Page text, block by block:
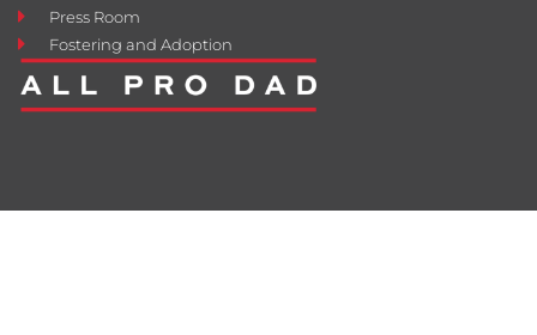
Press Room
Fostering and Adoption